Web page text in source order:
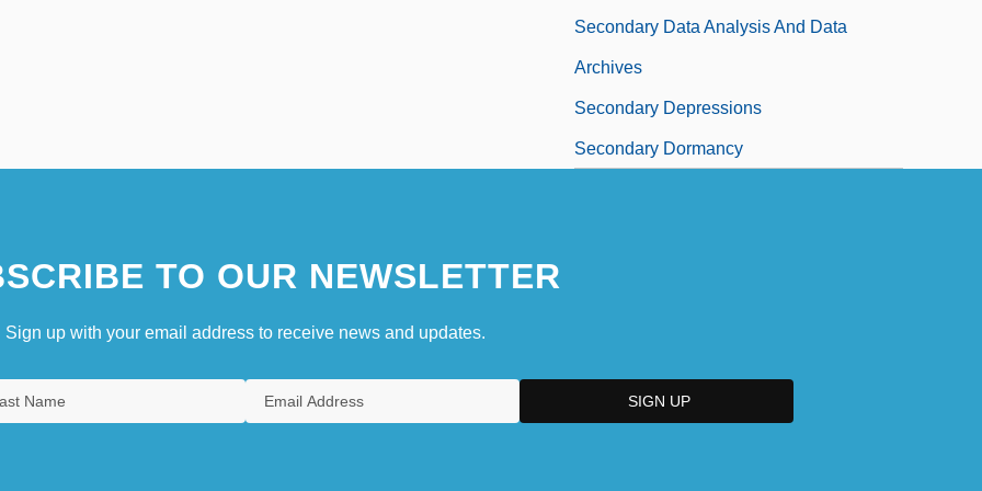
Secondary Data Analysis And Data
Archives
Secondary Depressions
Secondary Dormancy
TO OUR NEWSLETTER
Sign up with your email address to receive news and updates.